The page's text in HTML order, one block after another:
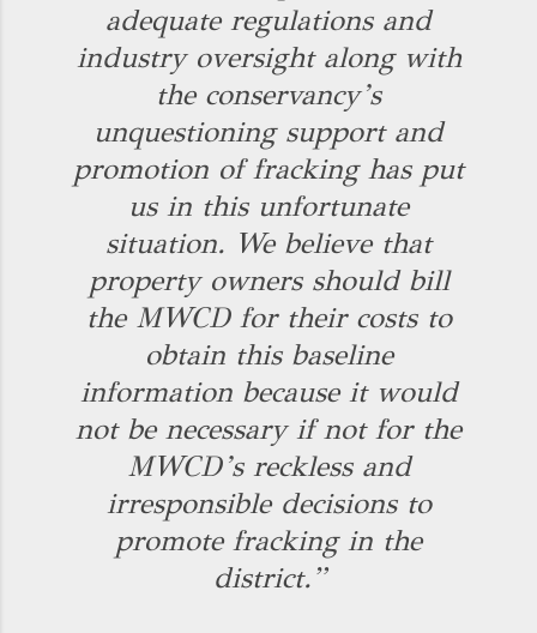
adequate regulations and
industry oversight along with
the conservancy’s
unquestioning support and
promotion of fracking has put
us in this unfortunate
situation. We believe that
property owners should bill
the MWCD for their costs to
obtain this baseline
information because it would
not be necessary if not for the
MWCD’s reckless and
irresponsible decisions to
promote fracking in the
district.”